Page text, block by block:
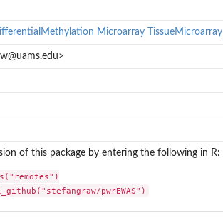
Microarray TissueMicroarray
of this package by entering the following in R:
pwrEWAS")